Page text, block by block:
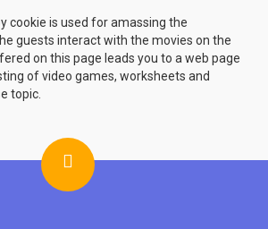
cookie is used for amassing the
guests interact with the movies on the
on this page leads you to a web page
of video games, worksheets and
topic.